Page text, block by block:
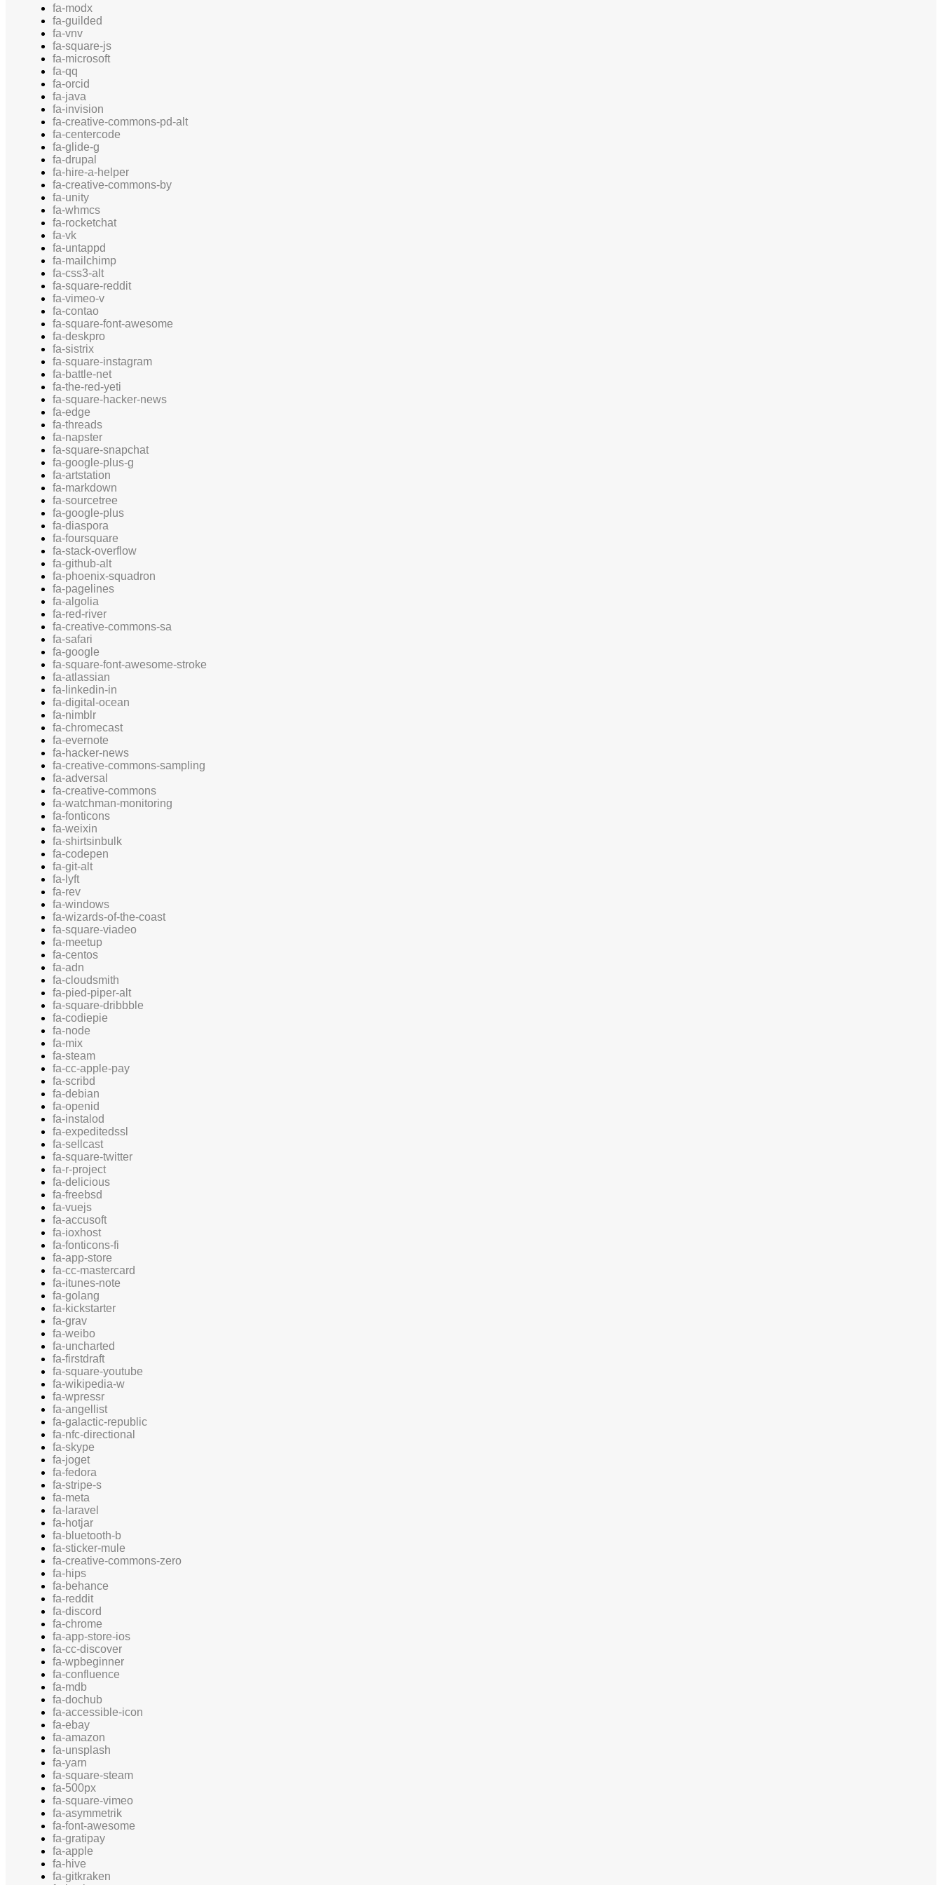
fa-modx
fa-guilded
fa-vnv
fa-square-js
fa-microsoft
fa-qq
fa-orcid
fa-java
fa-invision
fa-creative-commons-pd-alt
fa-centercode
fa-glide-g
fa-drupal
fa-hire-a-helper
fa-creative-commons-by
fa-unity
fa-whmcs
fa-rocketchat
fa-vk
fa-untappd
fa-mailchimp
fa-css3-alt
fa-square-reddit
fa-vimeo-v
fa-contao
fa-square-font-awesome
fa-deskpro
fa-sistrix
fa-square-instagram
fa-battle-net
fa-the-red-yeti
fa-square-hacker-news
fa-edge
fa-threads
fa-napster
fa-square-snapchat
fa-google-plus-g
fa-artstation
fa-markdown
fa-sourcetree
fa-google-plus
fa-diaspora
fa-foursquare
fa-stack-overflow
fa-github-alt
fa-phoenix-squadron
fa-pagelines
fa-algolia
fa-red-river
fa-creative-commons-sa
fa-safari
fa-google
fa-square-font-awesome-stroke
fa-atlassian
fa-linkedin-in
fa-digital-ocean
fa-nimblr
fa-chromecast
fa-evernote
fa-hacker-news
fa-creative-commons-sampling
fa-adversal
fa-creative-commons
fa-watchman-monitoring
fa-fonticons
fa-weixin
fa-shirtsinbulk
fa-codepen
fa-git-alt
fa-lyft
fa-rev
fa-windows
fa-wizards-of-the-coast
fa-square-viadeo
fa-meetup
fa-centos
fa-adn
fa-cloudsmith
fa-pied-piper-alt
fa-square-dribbble
fa-codiepie
fa-node
fa-mix
fa-steam
fa-cc-apple-pay
fa-scribd
fa-debian
fa-openid
fa-instalod
fa-expeditedssl
fa-sellcast
fa-square-twitter
fa-r-project
fa-delicious
fa-freebsd
fa-vuejs
fa-accusoft
fa-ioxhost
fa-fonticons-fi
fa-app-store
fa-cc-mastercard
fa-itunes-note
fa-golang
fa-kickstarter
fa-grav
fa-weibo
fa-uncharted
fa-firstdraft
fa-square-youtube
fa-wikipedia-w
fa-wpressr
fa-angellist
fa-galactic-republic
fa-nfc-directional
fa-skype
fa-joget
fa-fedora
fa-stripe-s
fa-meta
fa-laravel
fa-hotjar
fa-bluetooth-b
fa-sticker-mule
fa-creative-commons-zero
fa-hips
fa-behance
fa-reddit
fa-discord
fa-chrome
fa-app-store-ios
fa-cc-discover
fa-wpbeginner
fa-confluence
fa-mdb
fa-dochub
fa-accessible-icon
fa-ebay
fa-amazon
fa-unsplash
fa-yarn
fa-square-steam
fa-500px
fa-square-vimeo
fa-asymmetrik
fa-font-awesome
fa-gratipay
fa-apple
fa-hive
fa-gitkraken